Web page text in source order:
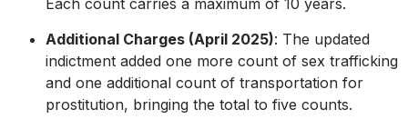
Each count carries a maximum of 10 years.
Additional Charges (April 2025): The updated
indictment added one more count of sex trafficking
and one additional count of transportation for
prostitution, bringing the total to five counts.